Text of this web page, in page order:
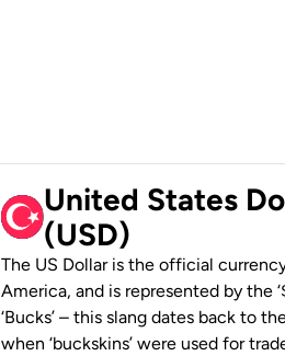
United States
(USD)
The US Dollar is the official
America, and is represented by the
‘Bucks’ – this slang dates back to
when ‘buckskins’ were used for